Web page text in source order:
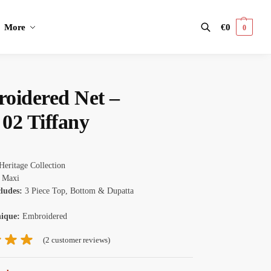
More €0 0
Net –
Tiffany
Collection
Maxi
3 Piece Top, Bottom & Dupatta
Embroidered
(2 customer reviews)